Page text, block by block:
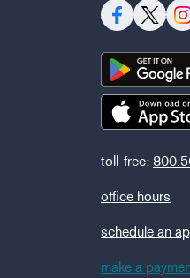
toll-free:
office hours
schedule an
make a